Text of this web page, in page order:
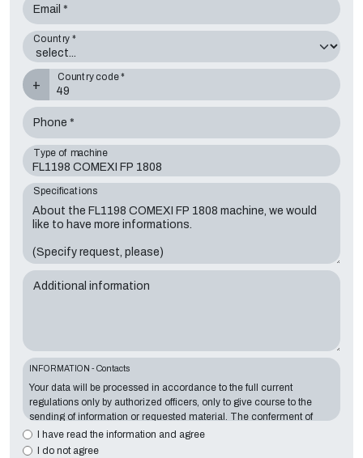
Email *
Country *
+
Country code *
Phone *
Type of machine
Specifications
Additional information
INFORMATION - Contacts
Your data will be processed in accordance to the full current
regulations only by authorized officers, only to give course to the
sending of information or requested material. The conferment of
information is essential in relation to the exposed purpose; the
missing data will make impossible to contact you and satisfy your
I have read the information and agree
I do not agree